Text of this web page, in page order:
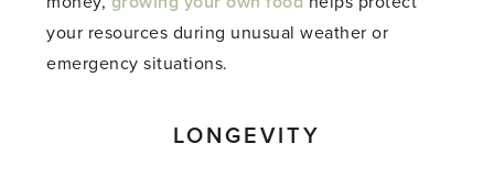
your resources during unusual weather or
emergency situations.
LONGEVITY